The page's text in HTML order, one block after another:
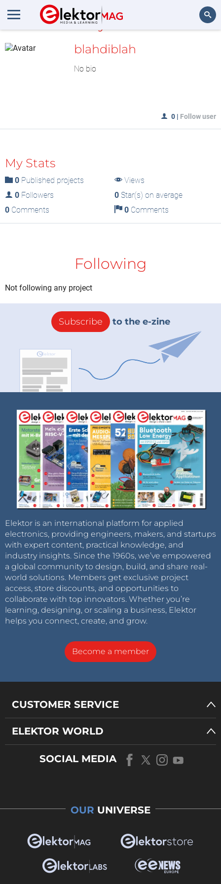
MyLAB
blahdiblah
No bio
0 | Follow user
My Stats
0 Published projects
Views
0 Followers 0Star(s) on average
0 Comments 0Comments
Following
Not following any project
Subscribe to the e-zine
Elektor is an international platform for applied
electronics, providing engineers, makers, and startups
with expert content, practical knowledge, and
industry insights. Since the 1960s, we’ve empowered
a global community to design, build, and share real-
world solutions. Members get exclusive project
access, store discounts, and opportunities to
collaborate with top innovators. Whether you’re
learning, designing, or scaling a business, Elektor
helps you connect, create, and grow.
Become a member
CUSTOMER SERVICE
ELEKTOR WORLD
SOCIAL MEDIA
OUR UNIVERSE